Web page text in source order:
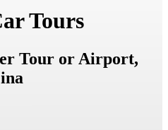
Tours
Tour or Airport,